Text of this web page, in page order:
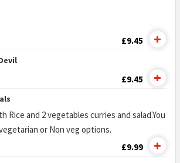
£9.45
£9.45
Rice and 2 vegetables curries and salad.You
or Non veg options.
£9.99